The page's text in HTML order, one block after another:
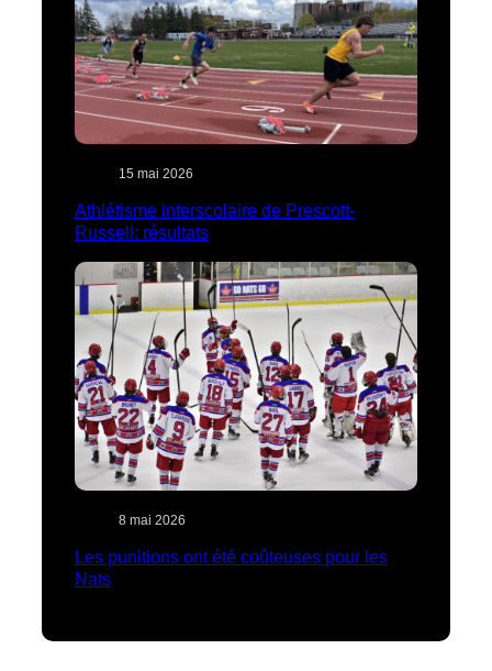
15 mai 2026
Athlétisme interscolaire de Prescott-
Russell: résultats
8 mai 2026
Les punitions ont été coûteuses pour les
Nats